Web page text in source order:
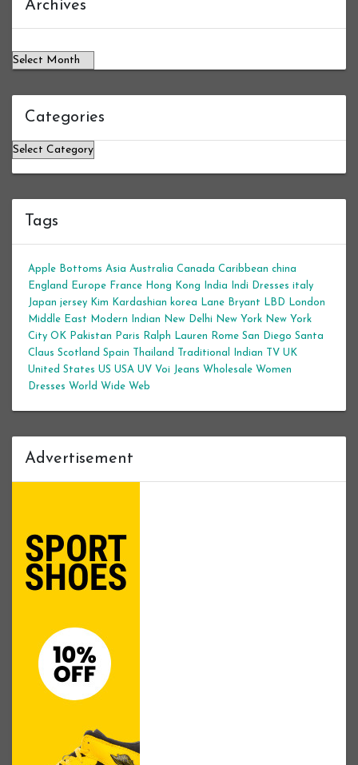
Archives
Categories
Categories
Tags
Apple Bottoms Asia Australia Canada Caribbean china
England
Europe France Hong Kong India Indi Dresses italy
Japan jersey Kim Kardashian korea Lane Bryant LBD
London
Middle East
Modern Indian New Delhi New York New York
City OK Pakistan Paris Ralph Lauren Rome San Diego Santa
Claus Scotland Spain Thailand Traditional Indian TV UK
United States US USA UV Voi Jeans Wholesale Women
Dresses World Wide Web
Advertisement